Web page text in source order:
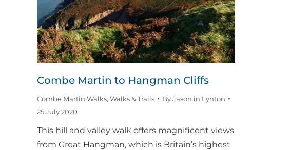
Combe Martin to Hangman Cliffs
Combe Martin Walks, Walks & Trails ByJason in Lynton
25 July 2020
This hill and valley walk offers magnificent views
from Great Hangman, which is Britain’s highest